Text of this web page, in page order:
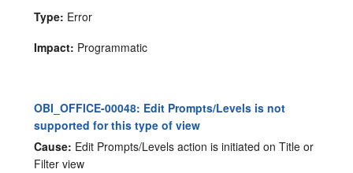
Type: Error
Impact: Programmatic
OBI_OFFICE-00048: Edit Prompts/Levels is not
supported for this type of view
Cause: Edit Prompts/Levels action is initiated on Title or
Filter view